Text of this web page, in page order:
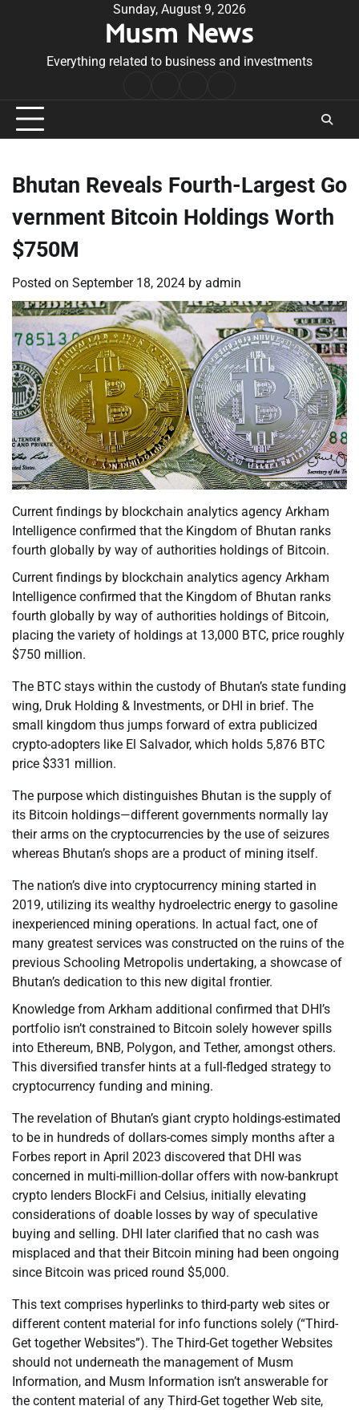
Sunday, August 9, 2026
Musm News
Everything related to business and investments
Conditions
Bhutan Reveals Fourth-Largest Go
vernment Bitcoin Holdings Worth
$750M
Posted on September 18, 2024 by admin
Current findings by blockchain analytics agency Arkham
Intelligence confirmed that the Kingdom of Bhutan ranks
fourth globally by way of authorities holdings of Bitcoin.
Current findings by blockchain analytics agency Arkham
Intelligence confirmed that the Kingdom of Bhutan ranks
fourth globally by way of authorities holdings of Bitcoin,
placing the variety of holdings at 13,000 BTC, price roughly
$750 million.
The BTC stays within the custody of Bhutan’s state funding
wing, Druk Holding & Investments, or DHI in brief. The
small kingdom thus jumps forward of extra publicized
crypto-adopters like El Salvador, which holds 5,876 BTC
price $331 million.
The purpose which distinguishes Bhutan is the supply of
its Bitcoin holdings—different governments normally lay
their arms on the cryptocurrencies by the use of seizures
whereas Bhutan’s shops are a product of mining itself.
The nation’s dive into cryptocurrency mining started in
2019, utilizing its wealthy hydroelectric energy to gasoline
inexperienced mining operations. In actual fact, one of
many greatest services was constructed on the ruins of the
previous Schooling Metropolis undertaking, a showcase of
Bhutan’s dedication to this new digital frontier.
Knowledge from Arkham additional confirmed that DHI’s
portfolio isn’t constrained to Bitcoin solely however spills
into Ethereum, BNB, Polygon, and Tether, amongst others.
This diversified transfer hints at a full-fledged strategy to
cryptocurrency funding and mining.
The revelation of Bhutan’s giant crypto holdings-estimated
to be in hundreds of dollars-comes simply months after a
Forbes report in April 2023 discovered that DHI was
concerned in multi-million-dollar offers with now-bankrupt
crypto lenders BlockFi and Celsius, initially elevating
considerations of doable losses by way of speculative
buying and selling. DHI later clarified that no cash was
misplaced and that their Bitcoin mining had been ongoing
since Bitcoin was priced round $5,000.
This text comprises hyperlinks to third-party web sites or
different content material for info functions solely (“Third-
Get together Websites”). The Third-Get together Websites
should not underneath the management of Musm
Information, and Musm Information isn’t answerable for
the content material of any Third-Get together Web site,